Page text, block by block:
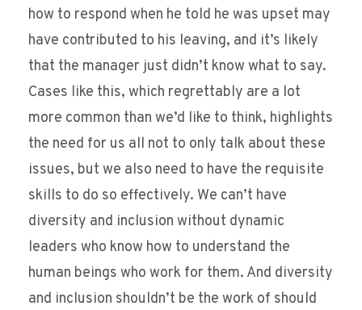
how to respond when he told he was upset may
have contributed to his leaving, and it’s likely
that the manager just didn’t know what to say.
Cases like this, which regrettably are a lot
more common than we’d like to think, highlights
the need for us all not to only talk about these
issues, but we also need to have the requisite
skills to do so effectively. We can’t have
diversity and inclusion without dynamic
leaders who know how to understand the
human beings who work for them. And diversity
and inclusion shouldn’t be the work of should